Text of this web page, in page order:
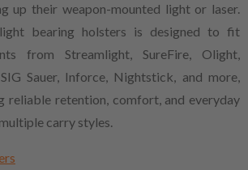
up their weapon-mounted light or laser.
bearing holsters is designed to fit
from Streamlight, SureFire, Olight,
Sauer, Inforce, Nightstick, and more,
reliable retention, comfort, and everyday
carry styles.